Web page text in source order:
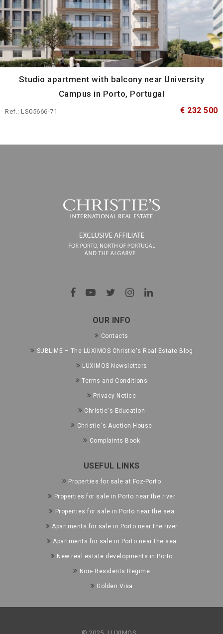
Studio apartment with balcony near University
Campus in Porto, Portugal
Ref.: LS05666-71 € 232 500
OUR INFO
Contacts
SUBLIME – The LUXIMOS Christie's Real Estate Blog
LUXIMOS Newsletters
Terms and Conditions
Privacy Notice
Christie's Education
Christie´s Auction House
Complaints Book
USEFUL LINKS
Properties for sale at Foz-Porto
Properties for sale in Porto near the river
Properties for sale in Porto near the sea
Apartments for sale in Porto near the river
Apartments for sale in Porto near the sea
New real estate developments in Porto
Non- Residents Regime
Golden Visa